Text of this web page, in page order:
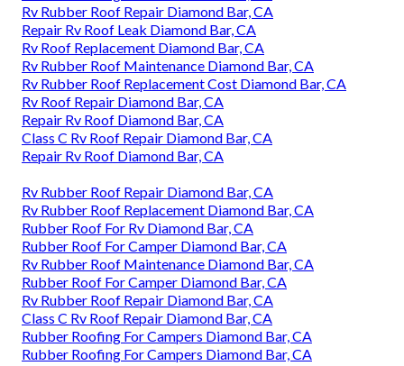
Rv Rubber Roof Repair Diamond Bar, CA
Repair Rv Roof Leak Diamond Bar, CA
Rv Roof Replacement Diamond Bar, CA
Rv Rubber Roof Maintenance Diamond Bar, CA
Rv Rubber Roof Replacement Cost Diamond Bar, CA
Rv Roof Repair Diamond Bar, CA
Repair Rv Roof Diamond Bar, CA
Class C Rv Roof Repair Diamond Bar, CA
Repair Rv Roof Diamond Bar, CA
Rv Rubber Roof Repair Diamond Bar, CA
Rv Rubber Roof Replacement Diamond Bar, CA
Rubber Roof For Rv Diamond Bar, CA
Rubber Roof For Camper Diamond Bar, CA
Rv Rubber Roof Maintenance Diamond Bar, CA
Rubber Roof For Camper Diamond Bar, CA
Rv Rubber Roof Repair Diamond Bar, CA
Class C Rv Roof Repair Diamond Bar, CA
Rubber Roofing For Campers Diamond Bar, CA
Rubber Roofing For Campers Diamond Bar, CA